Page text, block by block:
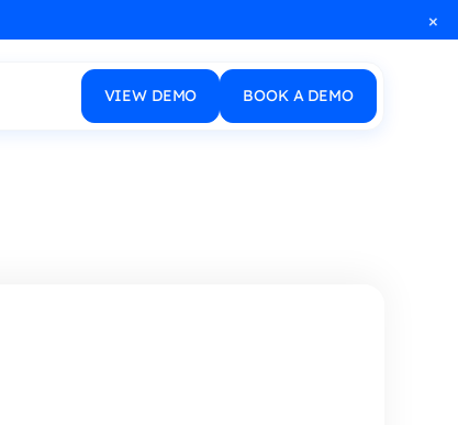
×
VIEW DEMO BOOK A DEMO